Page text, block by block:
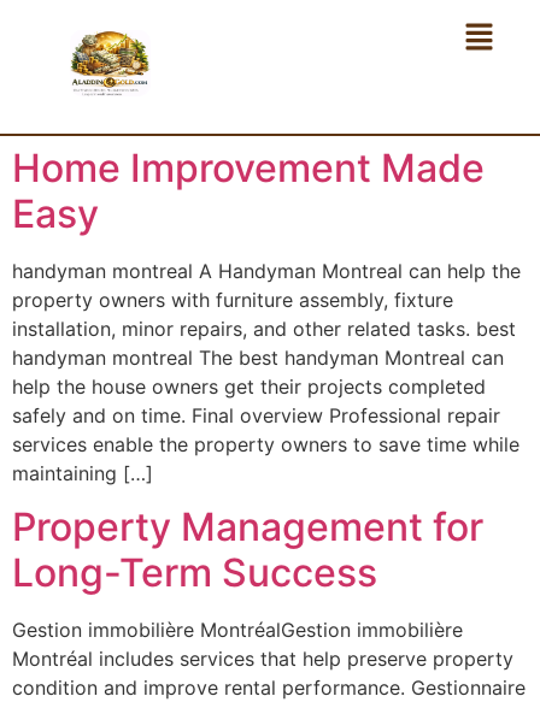
Home Improvement Made
Easy
handyman montreal A Handyman Montreal can help the
property owners with furniture assembly, fixture
installation, minor repairs, and other related tasks. best
handyman montreal The best handyman Montreal can
help the house owners get their projects completed
safely and on time. Final overview Professional repair
services enable the property owners to save time while
maintaining […]
Property Management for
Long-Term Success
Gestion immobilière MontréalGestion immobilière
Montréal includes services that help preserve property
condition and improve rental performance. Gestionnaire